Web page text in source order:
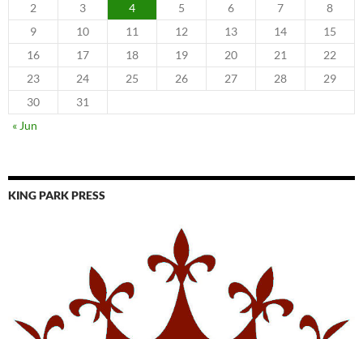
2
3 4 5 6 7
8
9
10 11 12 13 14
15
16
17 18 19 20 21
22
23
24 25 26 27 28
29
30
31
« Jun
KING PARK PRESS